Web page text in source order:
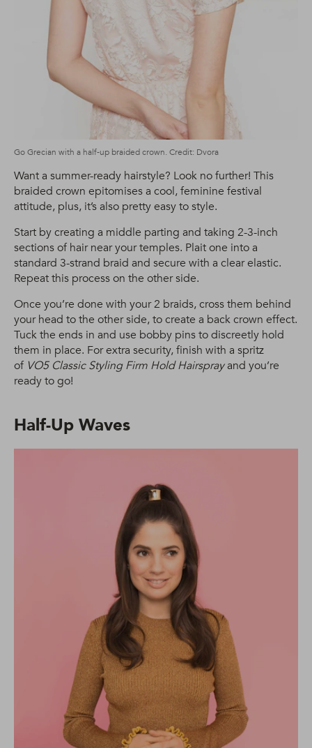
Go Grecian with a half-up braided crown. Credit: Dvora
Want a summer-ready hairstyle? Look no further! This
braided crown epitomises a cool, feminine festival
attitude, plus, it’s also pretty easy to style.
Start by creating a middle parting and taking 2-3-inch
sections of hair near your temples. Plait one into a
standard 3-strand braid and secure with a clear elastic.
Repeat this process on the other side.
Once you’re done with your 2 braids, cross them behind
your head to the other side, to create a back crown effect.
Tuck the ends in and use bobby pins to discreetly hold
them in place. For extra security, finish with a spritz
of VO5 Classic Styling Firm Hold Hairsprayand you’re
ready to go!
Half-Up Waves